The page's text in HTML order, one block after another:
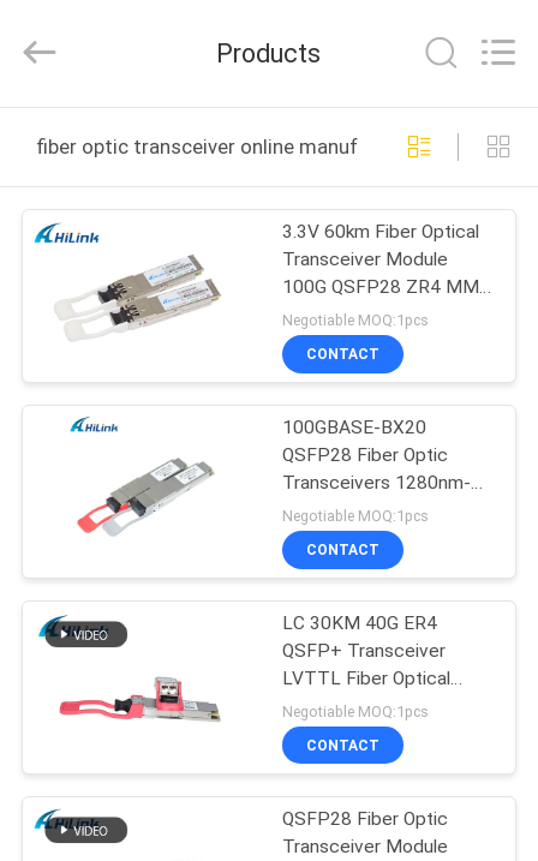
HOME
PRODUCTS
ABOUT
FACTORY
TOUR
QUALITY
CONTACT
CASES
Technology
Co.,Ltd..
Reserved.
Products
fiber optic transceiver online manufacture
3.3V 60km Fiber Optical
Transceiver Module
100G QSFP28 ZR4 MMF
Cable
Negotiable MOQ:1pcs
CONTACT
100GBASE-BX20
QSFP28 Fiber Optic
Transceivers 1280nm-
TX/1310nm-RX 20km
DOM Simplex LC
Negotiable MOQ:1pcs
CONTACT
LC 30KM 40G ER4
QSFP+ Transceiver
LVTTL Fiber Optical
Transceiver Module
Negotiable MOQ:1pcs
CONTACT
QSFP28 Fiber Optic
Transceiver Module